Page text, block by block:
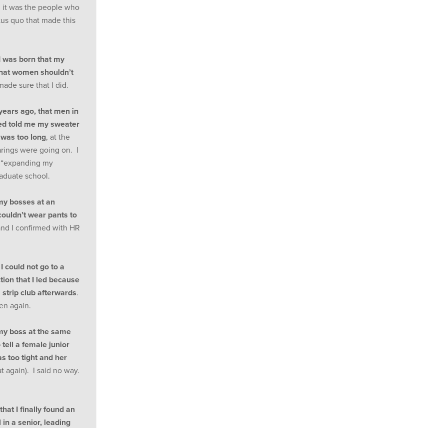
was the people who
quo that made this
was born that my
women shouldn’t
sure that I did.
ago, that men in
told me my sweater
too long, at the
were going on. I
my
school.
bosses at an
wear pants to
I confirmed with HR
could not go to a
that I led because
club afterwards.
again.
boss at the same
a female junior
too tight and her
again). I said no way.
I finally found an
a senior, leading